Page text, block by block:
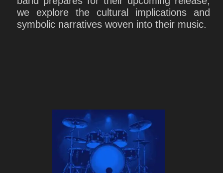
we explore the cultural implications and
symbolic narratives woven into their music.